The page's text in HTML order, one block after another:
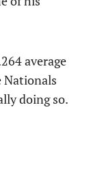
average
Nationals
doing so.